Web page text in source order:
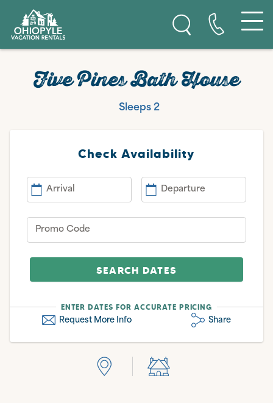
Five Pines Bath House
Sleeps 2
Check Availability
Arrival Departure
Promo Code
SEARCH DATES
ENTER DATES FOR ACCURATE PRICING
Request More Info Share